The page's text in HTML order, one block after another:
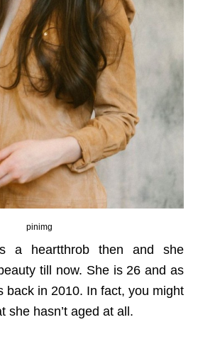
pinimg
a heartthrob then and she
till now. She is 26 and as
back in 2010. In fact, you might
she hasn’t aged at all.